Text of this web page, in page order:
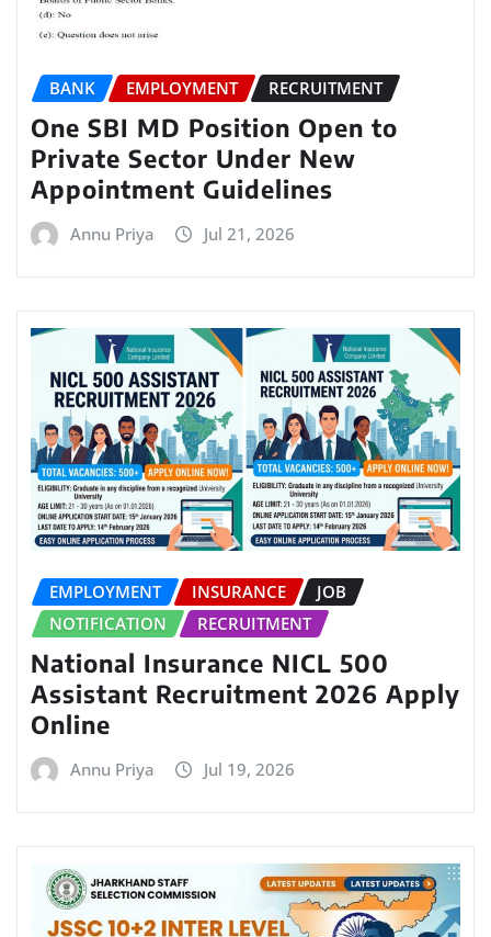
BANK EMPLOYMENT RECRUITMENT
One SBI MD Position Open to
Private Sector Under New
Appointment Guidelines
Annu Priya Jul 21, 2026
EMPLOYMENT INSURANCE
JOB
NOTIFICATION
RECRUITMENT
National Insurance NICL 500
Assistant Recruitment 2026 Apply
Online
Annu Priya Jul 19, 2026